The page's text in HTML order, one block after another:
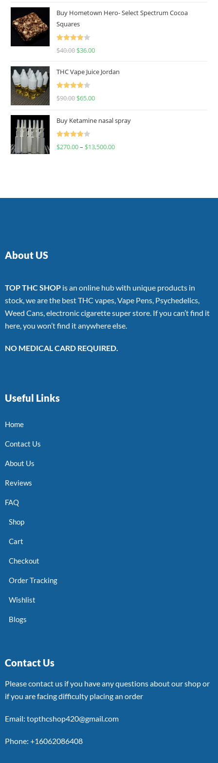
Buy Hometown Hero- Select Spectrum Cocoa
Squares
Rated
$40.00 $36.00
THC Vape Juice Jordan
Rated
$90.00 $65.00
Buy Ketamine nasal spray
Rated
$270.00– $13,500.00
About US
TOP THC SHOP is an online hub with unique products in
stock, we are the best THC vapes, Vape Pens, Psychedelics,
Weed Cans, electronic cigarette super store. If you can’t find it
here, you won’t find it anywhere else.
NO MEDICAL CARD REQUIRED.
Useful Links
Home
Contact Us
About Us
Reviews
FAQ
Shop
Cart
Checkout
Order Tracking
Wishlist
Blogs
Contact Us
Please contact us if you have any questions about our shop or
if you are facing difficulty placing an order
Email: topthcshop420@gmail.com
Phone: +16062086408